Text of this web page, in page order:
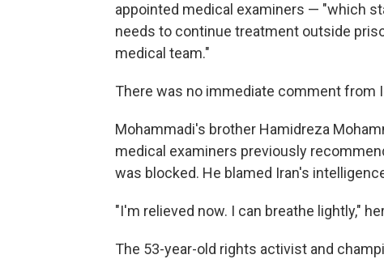
appointed medical examiners — "which
needs to continue treatment outside
medical team."
There was no immediate comment from
Mohammadi's brother Hamidreza
medical examiners previously
was blocked. He blamed Iran's
"I'm relieved now. I can breathe lightly,"
The 53-year-old rights activist and